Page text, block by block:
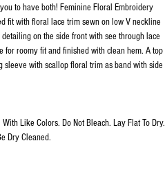
to have both! Feminine Floral Embroidery
fit with floral lace trim sewn on low V neckline
on the side front with see through lace
for roomy fit and finished with clean hem. A top
sleeve with scallop floral trim as band with side
Like Colors. Do Not Bleach. Lay Flat To Dry.
Dry Cleaned.